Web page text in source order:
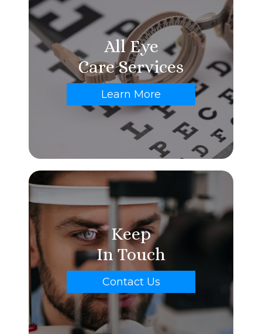
All Eye
Care Services
Learn More
Keep
In Touch
Contact Us